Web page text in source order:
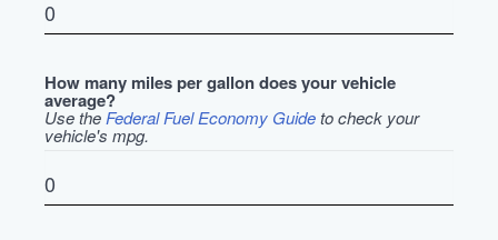
How many miles per gallon does your vehicle
average?
Use the Federal Fuel Economy Guideto check your
vehicle's mpg.